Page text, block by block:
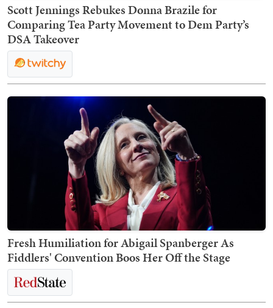
Scott Jennings Rebukes Donna Brazile for
Comparing Tea Party Movement to Dem Party’s
DSA Takeover
Fresh Humiliation for Abigail Spanberger As
Fiddlers' Convention Boos Her Off the Stage